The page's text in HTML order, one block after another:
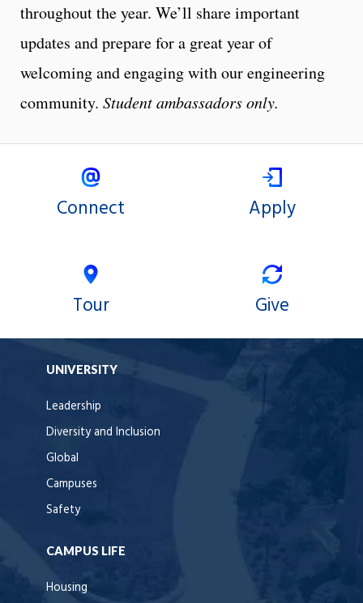
throughout the year. We’ll share important
updates and prepare for a great year of
welcoming and engaging with our engineering
community. Student ambassadors only.
Connect Apply
Tour Give
UNIVERSITY
Leadership
Diversity and Inclusion
Global
Campuses
Safety
CAMPUS LIFE
Housing